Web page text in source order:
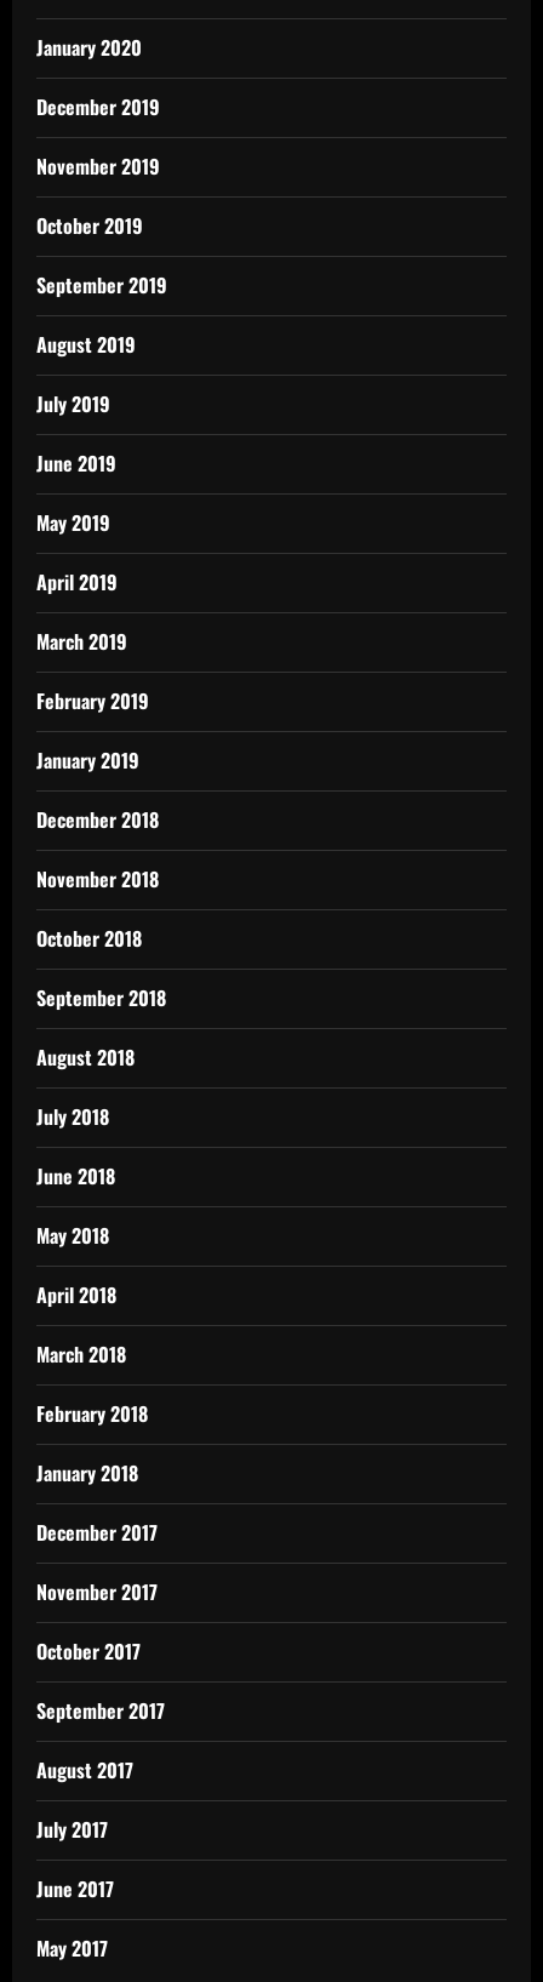
January 2020
December 2019
November 2019
October 2019
September 2019
August 2019
July 2019
June 2019
May 2019
April 2019
March 2019
February 2019
January 2019
December 2018
November 2018
October 2018
September 2018
August 2018
July 2018
June 2018
May 2018
April 2018
March 2018
February 2018
January 2018
December 2017
November 2017
October 2017
September 2017
August 2017
July 2017
June 2017
May 2017